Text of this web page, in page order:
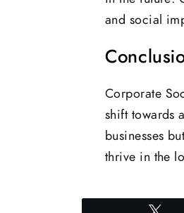
and social
Corporate
shift towards
businesses
thrive in the